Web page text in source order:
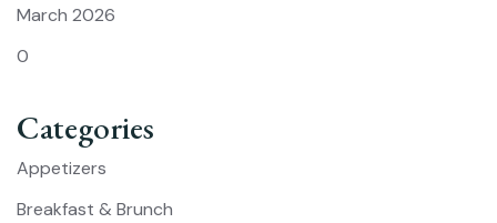
March 2026
0
Categories
Appetizers
Breakfast & Brunch